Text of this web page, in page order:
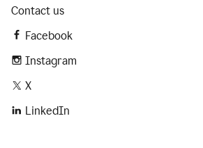
Contact us
Facebook
Instagram
X
LinkedIn